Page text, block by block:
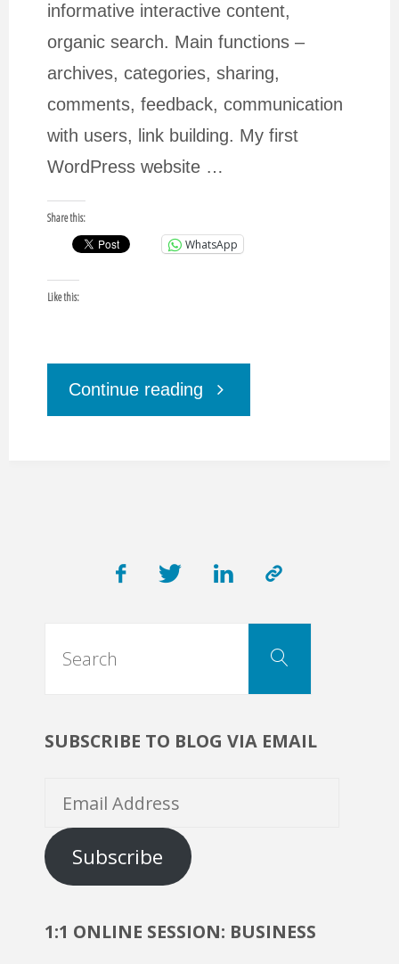
informative interactive content,
organic search. Main functions –
archives, categories, sharing,
comments, feedback, communication
with users, link building. My first
WordPress website …
Share this:
WhatsApp
Like this:
Continue reading"CMS
Functions,Search
SUBSCRIBE TO BLOG VIA EMAIL
Email
Address
Subscribe
1:1 ONLINE SESSION: BUSINESS